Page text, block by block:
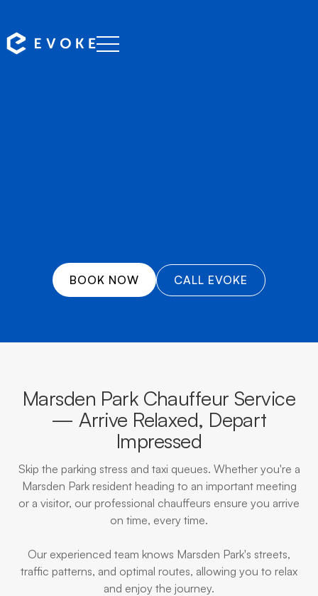
BOOK NOW
CALL EVOKE
Marsden Park Chauffeur Service
— Arrive Relaxed, Depart
Impressed
Skip the parking stress and taxi queues. Whether you're a
Marsden Park resident heading to an important meeting
or a visitor, our professional chauffeurs ensure you arrive
on time, every time.
Our experienced team knows Marsden Park's streets,
traffic patterns, and optimal routes, allowing you to relax
and enjoy the journey.